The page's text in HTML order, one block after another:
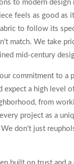
to modern design
feels as good
to follow its
match. We take
mid-century
commitment to a
a high level
from
project as a
don't just